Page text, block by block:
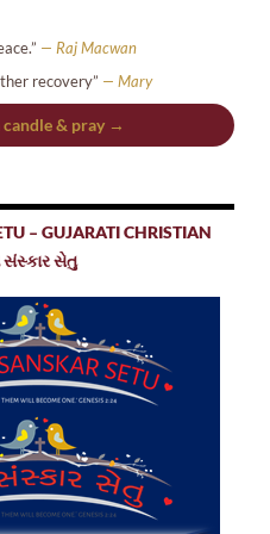
— Raj Macwan
recovery” — Mary
candle & pray →
– GUJARATI CHRISTIAN
સેતુ